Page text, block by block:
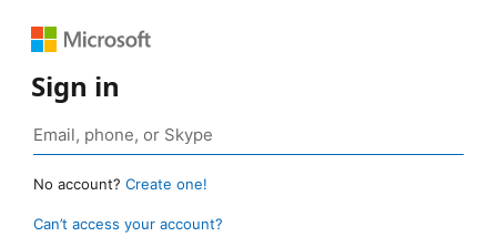
Sign in
No account? Create one!
Can’t access your account?